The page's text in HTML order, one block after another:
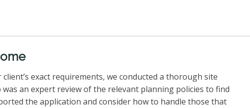
exact requirements, we conducted a thorough site
was an expert review of the relevant planning policies to find
the application and consider how to handle those that